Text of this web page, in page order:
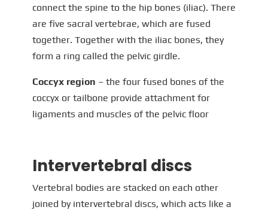
connect the spine to the hip bones (iliac). There
are five sacral vertebrae, which are fused
together. Together with the iliac bones, they
form a ring called the pelvic girdle.
Coccyx region – the four fused bones of the
coccyx or tailbone provide attachment for
ligaments and muscles of the pelvic floor
Intervertebral discs
Vertebral bodies are stacked on each other
joined by intervertebral discs, which acts like a